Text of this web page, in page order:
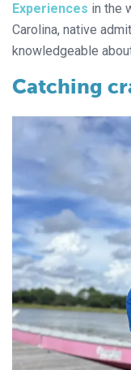
Experiences in the
Carolina, native
knowledgeable
Catching